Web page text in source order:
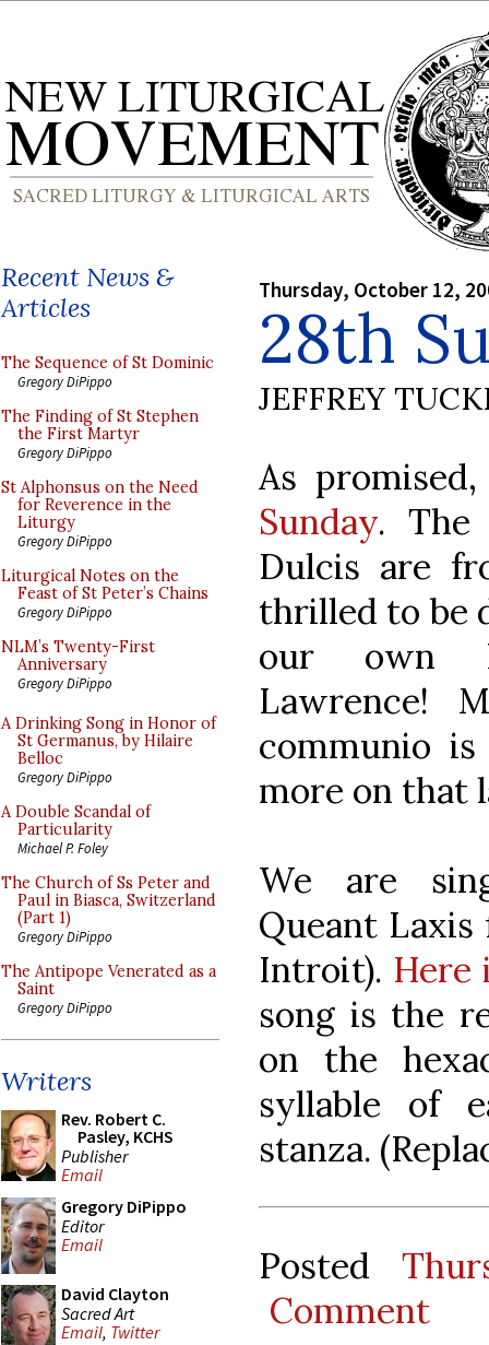
Recent News &
Articles
The Sequence of St Dominic
Gregory DiPippo
The Finding of St Stephen
the First Martyr
Gregory DiPippo
St Alphonsus on the Need
for Reverence in the
Liturgy
Gregory DiPippo
Liturgical Notes on the
Feast of St Peter’s Chains
Gregory DiPippo
NLM’s Twenty-First
Anniversary
Gregory DiPippo
A Drinking Song in Honor of
St Germanus, by Hilaire
Belloc
Gregory DiPippo
A Double Scandal of
Particularity
Michael P. Foley
The Church of Ss Peter and
Paul in Biasca, Switzerland
(Part 1)
Gregory DiPippo
The Antipope Venerated as a
Saint
Gregory DiPippo
Writers
Rev. Robert C.
Pasley, KCHS
Publisher
Email
Gregory DiPippo
Editor
Email
David Clayton
Sacred Art
Email, Twitter
Thursday, October 12,
28th
JEFFREY
As
Sunday. The
Dulcis are
thrilled to be
our own
Lawrence!
communio is
more on that
We are
Queant
Introit). Here
song is the
on the
syllable of
stanza.
Posted
Comment